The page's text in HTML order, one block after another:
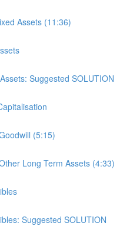
Assets (11:36)
Suggested SOLUTION
(5:15)
Long Term Assets (4:33)
Suggested SOLUTION